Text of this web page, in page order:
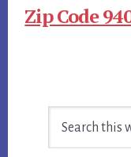
Zip Code
Sidebar